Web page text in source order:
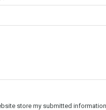
store my submitted